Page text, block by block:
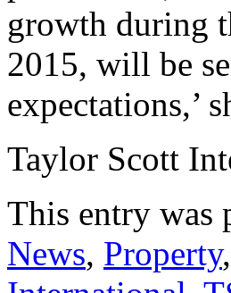
growth during
2015, will be
expectations,’
Taylor Scott
This entry was
News, Property,